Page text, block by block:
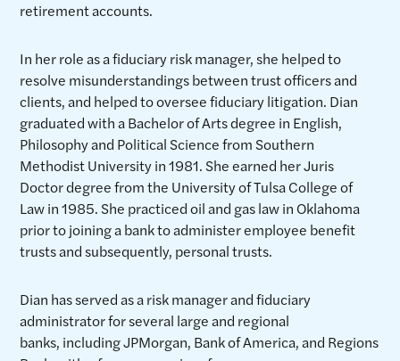
retirement accounts.
In her role as a fiduciary risk manager, she helped to
resolve misunderstandings between trust officers and
clients, and helped to oversee fiduciary litigation. Dian
graduated with a Bachelor of Arts degree in English,
Philosophy and Political Science from Southern
Methodist University in 1981. She earned her Juris
Doctor degree from the University of Tulsa College of
Law in 1985. She practiced oil and gas law in Oklahoma
prior to joining a bank to administer employee benefit
trusts and subsequently, personal trusts.
Dian has served as a risk manager and fiduciary
administrator for several large and regional
banks, including JPMorgan, Bank of America, and Regions